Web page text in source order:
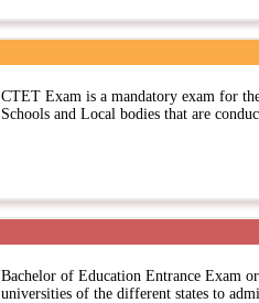
CTET Exam is a mandatory exam for
Schools and Local bodies that are
Bachelor of Education Entrance Exam
universities of the different states to